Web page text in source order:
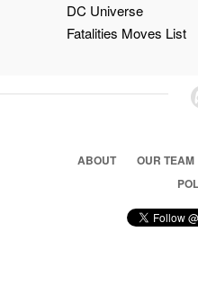
DC Universe
Fatalities Moves List
ABOUT OUR TEAM